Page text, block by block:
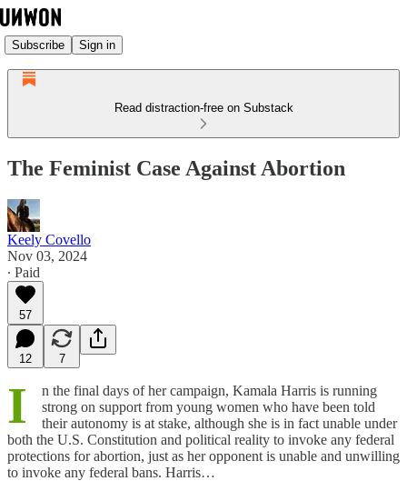
Subscribe Sign in
Read distraction-free on Substack
The Feminist Case Against Abortion
Keely Covello
Nov 03, 2024
∙ Paid
57
12 7
I
n the final days of her campaign, Kamala Harris is running
strong on support from young women who have been told
their autonomy is at stake, although she is in fact unable under
both the U.S. Constitution and political reality to invoke any federal
protections for abortion, just as her opponent is unable and unwilling
to invoke any federal bans. Harris…